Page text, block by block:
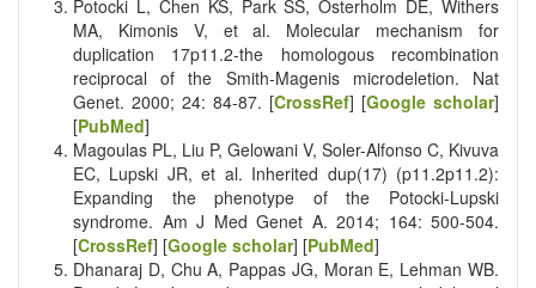
Potocki L, Chen KS, Park SS, Osterholm DE, Withers
MA, Kimonis V, et al. Molecular mechanism for
duplication 17p11.2-the homologous recombination
reciprocal of the Smith-Magenis microdeletion. Nat
Genet. 2000; 24: 84-87. [CrossRef] [Google scholar]
[PubMed]
Magoulas PL, Liu P, Gelowani V, Soler-Alfonso C, Kivuva
EC, Lupski JR, et al. Inherited dup(17) (p11.2p11.2):
Expanding the phenotype of the Potocki-Lupski
syndrome. Am J Med Genet A. 2014; 164: 500-504.
[CrossRef] [Google scholar] [PubMed]
Dhanaraj D, Chu A, Pappas JG, Moran E, Lehman WB.